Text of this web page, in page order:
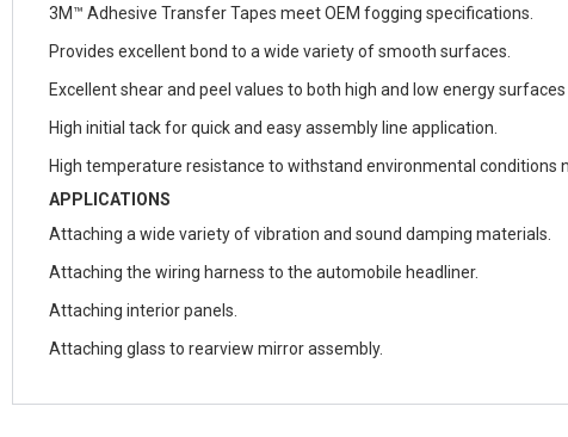
3M™ Adhesive Transfer Tapes meet OEM fogging specifications.
Provides excellent bond to a wide variety of smooth surfaces.
Excellent shear and peel values to both high and low energy surfaces
High initial tack for quick and easy assembly line application.
High temperature resistance to withstand environmental conditions
APPLICATIONS
Attaching a wide variety of vibration and sound damping materials.
Attaching the wiring harness to the automobile headliner.
Attaching interior panels.
Attaching glass to rearview mirror assembly.